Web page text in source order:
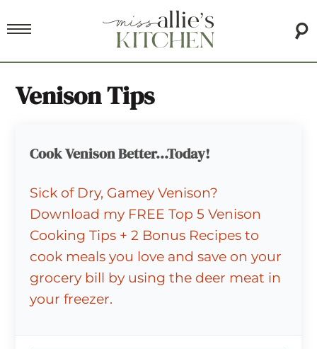
Venison Tips
Cook Venison Better...Today!
Sick of Dry, Gamey Venison?
Download my FREE Top 5 Venison
Cooking Tips + 2 Bonus Recipes to
cook meals you love and save on your
grocery bill by using the deer meat in
your freezer.